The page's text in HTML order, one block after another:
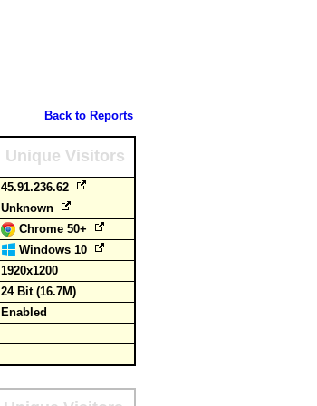
Back to Reports
Unique Visitors
45.91.236.62
Unknown
Chrome 50+
Windows 10
1920x1200
24 Bit (16.7M)
Enabled